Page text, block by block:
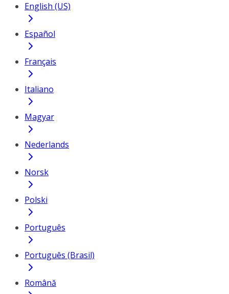
English (US)
Español
Français
Italiano
Magyar
Nederlands
Norsk
Polski
Português
Português (Brasil)
Română